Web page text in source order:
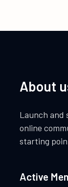
About
Launch and
online
starting
Active